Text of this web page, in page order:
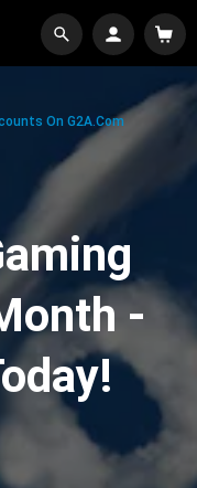
On G2A.com
-